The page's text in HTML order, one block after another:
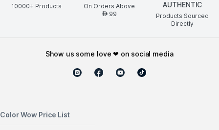
10000+ Products On Orders Above
AED99
AUTHENTIC
Products Sourced
Directly
show us some love ❤ on social media
Color Wow Price List